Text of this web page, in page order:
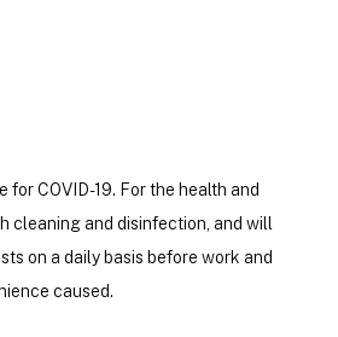
COVID-19. For the health and
cleaning and disinfection, and will
on a daily basis before work and
caused.